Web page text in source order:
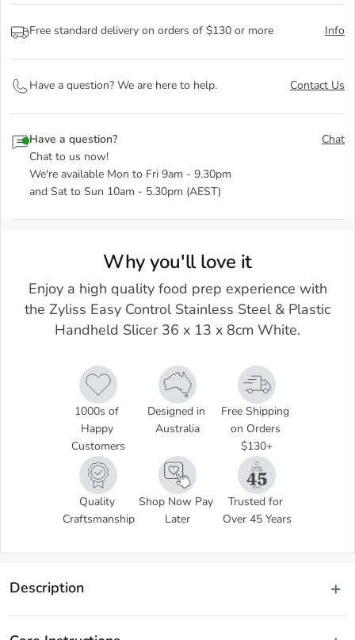
Free standard delivery on orders of $130 or more Info
Have a question? We are here to help. Contact Us
Have a question?
Chat to us now!
We're available Mon to Fri 9am - 9.30pm
and Sat to Sun 10am - 5.30pm (AEST)
Chat
Why you'll love it
Enjoy a high quality food prep experience with
the Zyliss Easy Control Stainless Steel & Plastic
Handheld Slicer 36 x 13 x 8cm White.
1000s of
Happy
Customers
Designed in
Australia
Free Shipping
on Orders
$130+
Quality
Craftsmanship
Shop Now Pay
Later
Trusted for
Over 45 Years
Description